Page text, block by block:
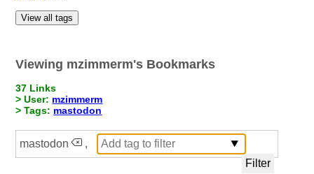
View all tags
Viewing mzimmerm's Bookmarks
37 Links
> User: mzimmerm
> Tags: mastodon
mastodon ,